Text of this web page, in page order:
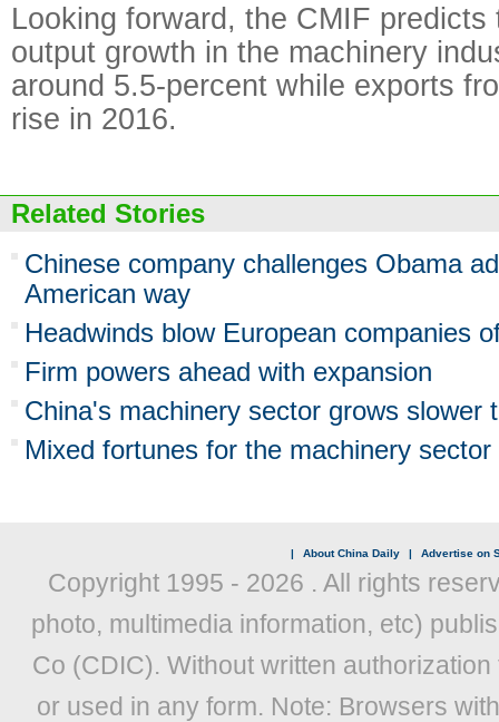
Looking forward, the CMIF predicts
output growth in the machinery
around 5.5-percent while exports
rise in 2016.
Related Stories
Chinese company challenges Obama
American way
Headwinds blow European companies
Firm powers ahead with expansion
China's machinery sector grows slower
Mixed fortunes for the machinery sector
| About China Daily | Advertise on
Copyright 1995 - 2026 . All rights
photo, multimedia information, etc)
Co (CDIC). Without written
or used in any form. Note: Browsers